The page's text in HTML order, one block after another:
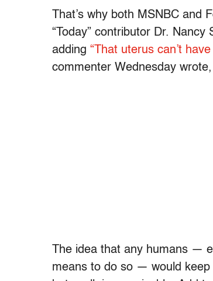
That’s why both MSNBC
“Today” contributor Dr. Nancy
adding “That uterus can’t
commenter Wednesday
The idea that any humans —
means to do so — would keep